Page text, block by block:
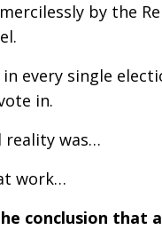
by the
every single
in.
reality was…
work…
conclusion that